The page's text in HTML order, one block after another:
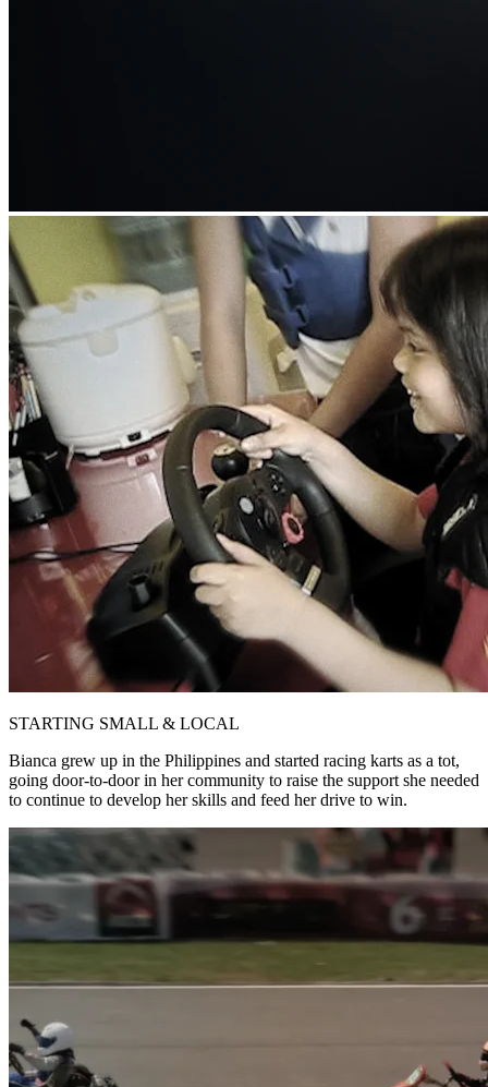
STARTING SMALL & LOCAL
Bianca grew up in the Philippines and started racing karts as a tot,
going door-to-door in her community to raise the support she needed
to continue to develop her skills and feed her drive to win.